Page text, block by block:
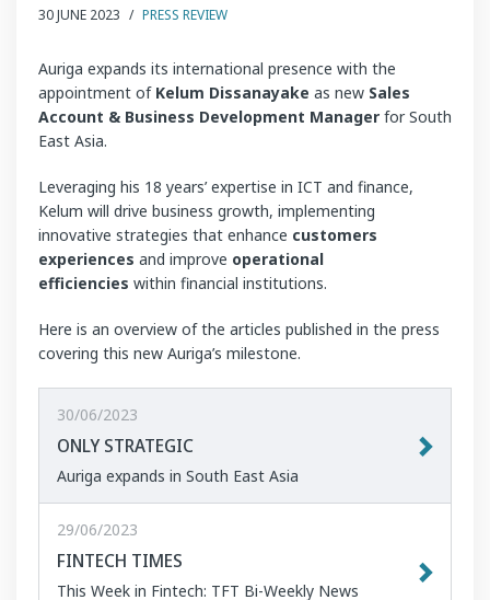
30 JUNE 2023 / PRESS REVIEW
Auriga expands its international presence with the
appointment of Kelum Dissanayake as new Sales
Account & Business Development Manager for South
East Asia.
Leveraging his 18 years’ expertise in ICT and finance,
Kelum will drive business growth, implementing
innovative strategies that enhance customers
experiences and improve operational
efficiencies within financial institutions.
Here is an overview of the articles published in the press
covering this new Auriga’s milestone.
30/06/2023
ONLY STRATEGIC
Auriga expands in South East Asia
29/06/2023
FINTECH TIMES
This Week in Fintech: TFT Bi-Weekly News